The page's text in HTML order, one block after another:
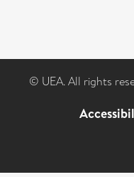
© UEA. All rights